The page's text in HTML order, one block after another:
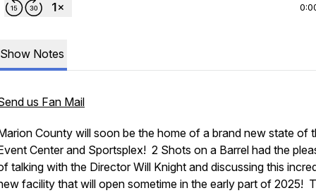
Show Notes
us Fan Mail
County will soon be the home of a brand new state of
Center and Sportsplex! 2 Shots on a Barrel had the
talking with the Director Will Knight and discussing this
facility that will open sometime in the early part of 2025!